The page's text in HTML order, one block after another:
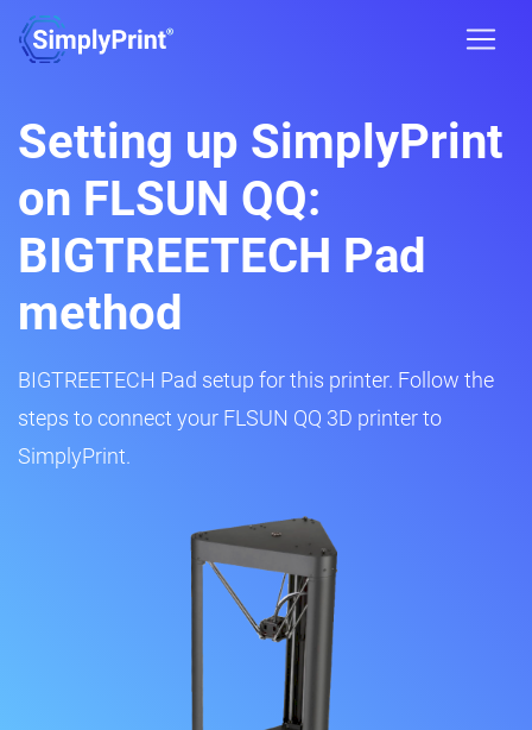
Setting up SimplyPrint
on FLSUN QQ:
BIGTREETECH Pad
method
BIGTREETECH Pad setup for this printer. Follow the
steps to connect your FLSUN QQ 3D printer to
SimplyPrint.